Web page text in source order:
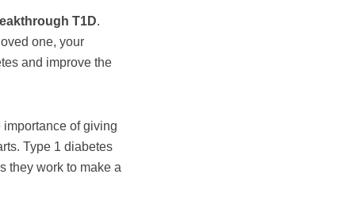
T1D.
one, your
and improve the
of giving
Type 1 diabetes
they work to make a